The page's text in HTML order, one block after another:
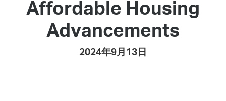
Affordable Housing
Advancements
2024年9月13日